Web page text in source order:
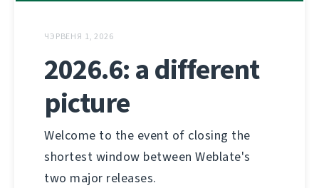
ЧЭРВЕНЯ 1, 2026
2026.6: a different
picture
Welcome to the event of closing the
shortest window between Weblate's
two major releases.